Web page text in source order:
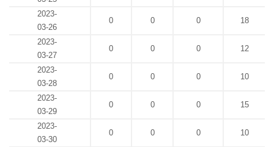
2023-
03-26
0 0 0 18
2023-
03-27
0 0 0 12
2023-
03-28
0 0 0 10
2023-
03-29
0 0 0 15
2023-
03-30
0 0 0 10